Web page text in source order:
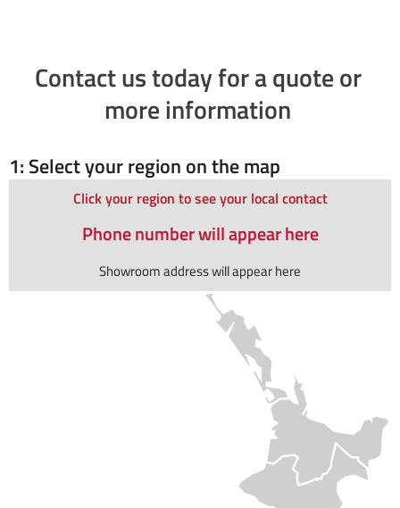
Contact us today for a quote or
more information
1: Select your region on the map
Click your region to see your local contact
Phone number will appear here
Showroom address will appear here